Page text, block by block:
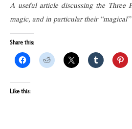
A useful article discussing the Three
magic, and in particular their “magical”
Share this:
Like this: